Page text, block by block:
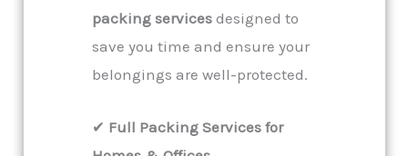
packing services designed to
save you time and ensure your
belongings are well-protected.
✔ Full Packing Services for